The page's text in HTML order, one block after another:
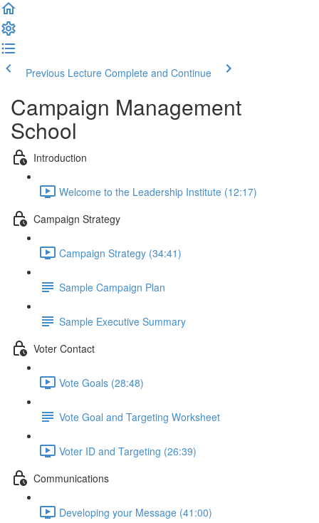
Previous Lecture Complete and Continue
Campaign Management
School
Introduction
Welcome to the Leadership Institute (12:17)
Campaign Strategy
Campaign Strategy (34:41)
Sample Campaign Plan
Sample Executive Summary
Voter Contact
Vote Goals (28:48)
Vote Goal and Targeting Worksheet
Voter ID and Targeting (26:39)
Communications
Developing your Message (41:00)